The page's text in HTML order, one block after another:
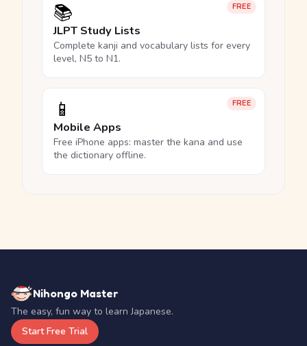
FREE
📚
JLPT Study Lists
Complete kanji and vocabulary lists for every
level, N5 to N1.
FREE
📱
Mobile Apps
Free iPhone apps: master the kana and use
the dictionary offline.
Nihongo Master
The easy, fun way to learn Japanese.
Start Free Trial